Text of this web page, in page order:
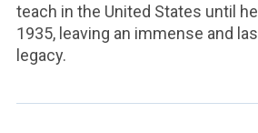
teach in the United States until
1935, leaving an immense and
legacy.